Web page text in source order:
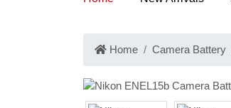
Home Camera Battery